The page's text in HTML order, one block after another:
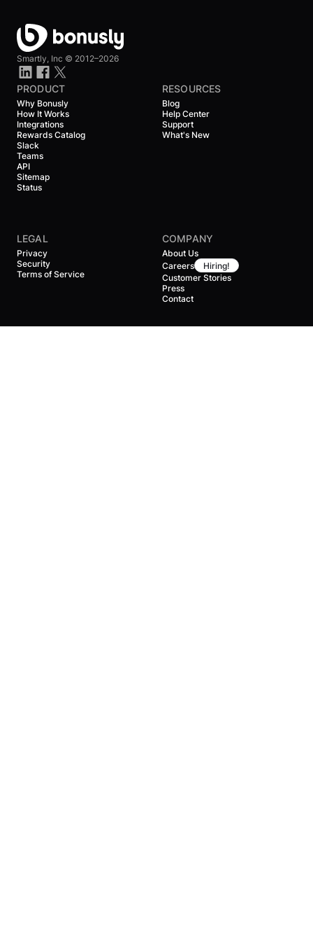
Smartly, Inc © 2012–2026
PRODUCT
Why Bonusly
How It Works
Integrations
Rewards Catalog
Slack
Teams
API
Sitemap
Status
RESOURCES
Blog
Help Center
Support
What's New
LEGAL
Privacy
Security
Terms of Service
COMPANY
About Us
Careers
Hiring!
Customer Stories
Press
Contact